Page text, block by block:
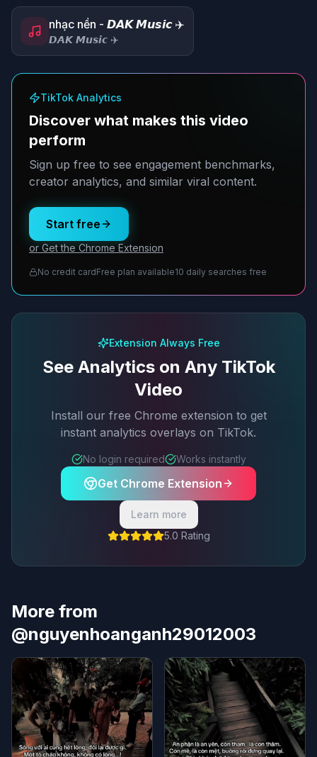
nhạc nền - 𝘿𝘼𝙆 𝙈𝙪𝙨𝙞𝙘 ✈️
𝘿𝘼𝙆 𝙈𝙪𝙨𝙞𝙘 ✈️
TikTok Analytics
Discover what makes this video
perform
Sign up free to see engagement benchmarks,
creator analytics, and similar viral content.
Start free
or Get the Chrome Extension
No credit cardFree plan available10 daily searches free
Extension Always Free
See Analytics on Any TikTok
Video
Install our free Chrome extension to get
instant analytics overlays on TikTok.
No login required Works instantly
Get Chrome Extension
Learn more
5.0 Rating
More from
@nguyenhoanganh29012003